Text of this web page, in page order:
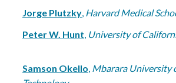
Jorge Plutzky, Harvard Medical
Peter W. Hunt, University of
Samson Okello, Mbarara University